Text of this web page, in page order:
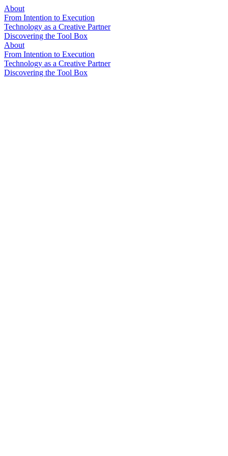
About
From Intention to Execution
Technology as a Creative Partner
Discovering the Tool Box
About
From Intention to Execution
Technology as a Creative Partner
Discovering the Tool Box